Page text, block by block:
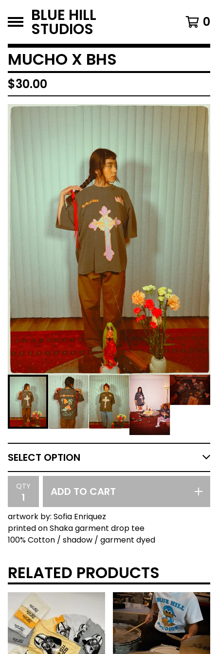
BLUE HILL
STUDIOS 0
MUCHO X BHS
$30.00
QTY ADD TO CART
artwork by: Sofia Enriquez
printed on Shaka garment drop tee
100% Cotton / shadow / garment dyed
RELATED PRODUCTS